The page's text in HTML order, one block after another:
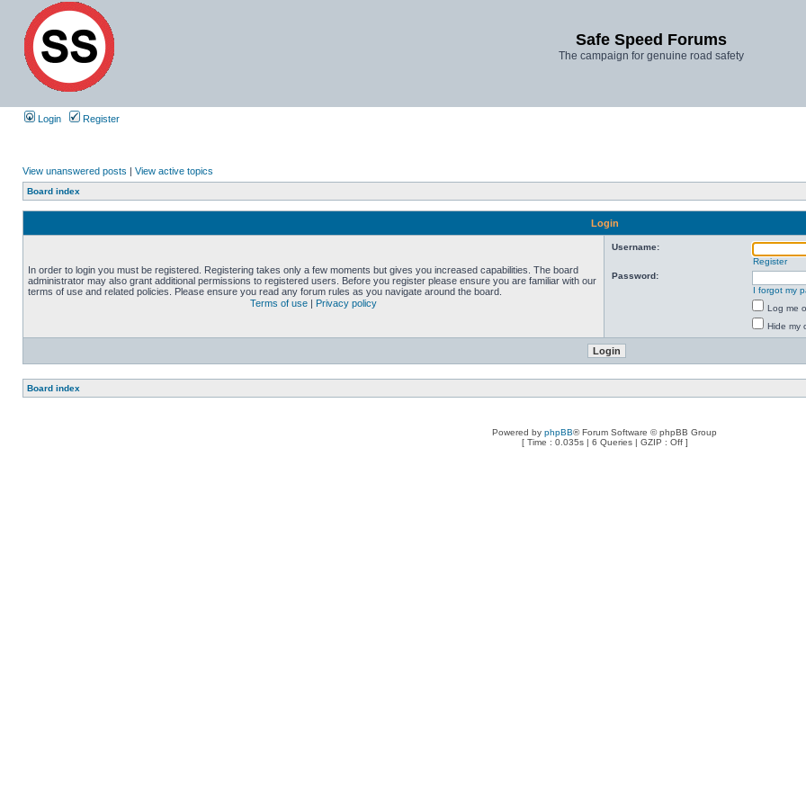
Safe Speed Forums
The campaign for genuine road safety
Login Register
View unanswered posts | View active topics
Board index
Login
In order to login you must be registered. Registering takes only a few moments but gives you increased capabilities. The board
administrator may also grant additional permissions to registered users. Before you register please ensure you are familiar with our
terms of use and related policies. Please ensure you read any forum rules as you navigate around the board.
Terms of use | Privacy policy
Username:
Register
Password:
I forgot my
Log me
Hide my
Board index
Powered by phpBB® Forum Software © phpBB Group
[ Time : 0.035s | 6 Queries | GZIP : Off ]